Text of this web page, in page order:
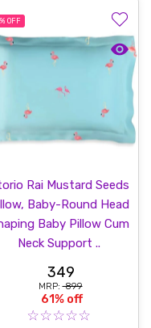
Toys Educational
OFF
Quick
Rai Mustard Seeds
Baby-Round Head
Baby Pillow Cum
Neck Support ..
349
MRP: ₹ 899
61% off